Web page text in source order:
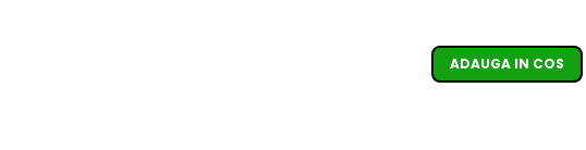
ADAUGA IN COS